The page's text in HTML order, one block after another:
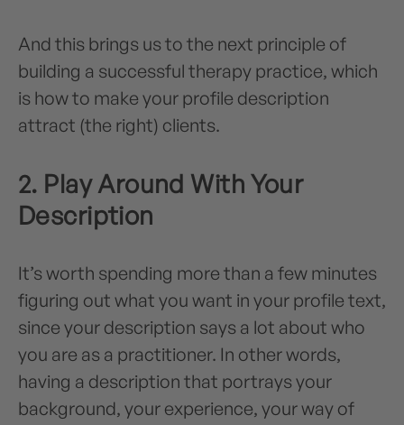
And this brings us to the next principle of
building a successful therapy practice, which
is how to make your profile description
attract (the right) clients.
2. Play Around With Your
Description
It’s worth spending more than a few minutes
figuring out what you want in your profile text,
since your description says a lot about who
you are as a practitioner. In other words,
having a description that portrays your
background, your experience, your way of